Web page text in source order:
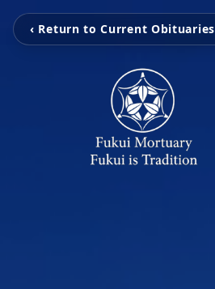
‹ Return to Current Obituaries